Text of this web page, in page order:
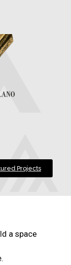
Projects
a space